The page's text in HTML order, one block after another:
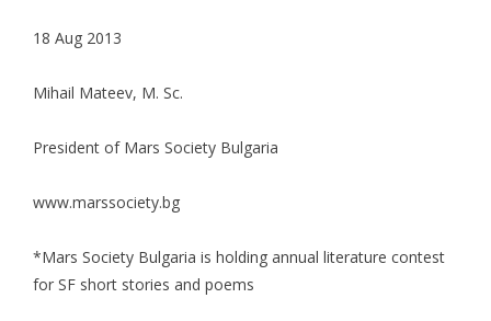
18 Aug 2013
Mihail Mateev, M. Sc.
President of Mars Society Bulgaria
www.marssociety.bg
*Mars Society Bulgaria is holding annual literature contest
for SF short stories and poems